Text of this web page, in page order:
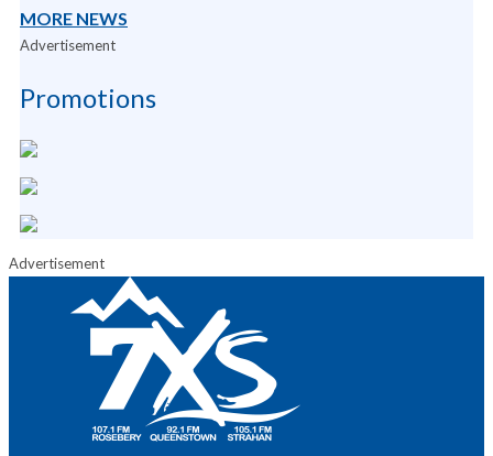
MORE NEWS
Advertisement
Promotions
Advertisement